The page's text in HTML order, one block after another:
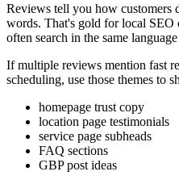
Reviews tell you how customers
words. That's gold for local SEO
often search in the same
If multiple reviews mention fast
scheduling, use those themes to
homepage trust copy
location page testimonials
service page subheads
FAQ sections
GBP post ideas